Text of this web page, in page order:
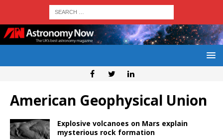
American Geophysical Union
Explosive volcanoes on Mars explain
mysterious rock formation